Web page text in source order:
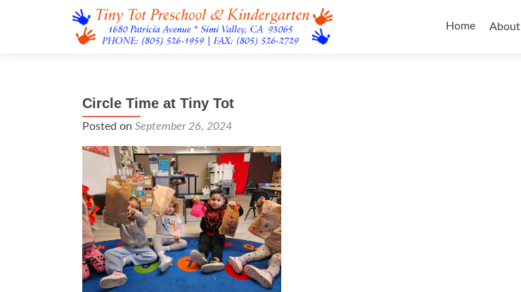
to
Home About
Circle Time at Tiny Tot
Posted on September 26, 2024